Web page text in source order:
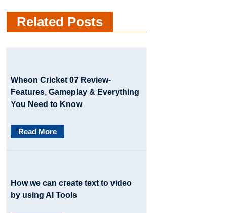
t
g
a
o
n
Related Posts
Wheon Cricket 07 Review-
Features, Gameplay & Everything
You Need to Know
Read More
How we can create text to video
by using AI Tools